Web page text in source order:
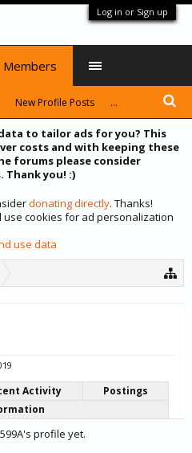
Log in or Sign up
to tailor ads for you? This
costs and with keeping these
forums please consider
you! :)
donating directly. Thanks!
cookies for ad personalization
use data
Activity
Postings
profile yet.
Members
New Profile Posts ...